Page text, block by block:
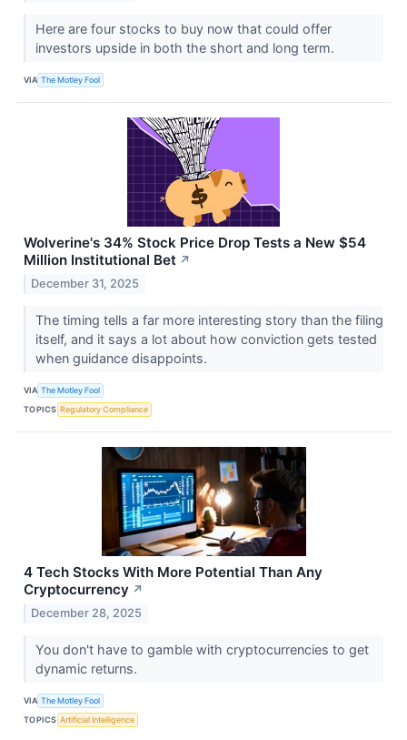
Here are four stocks to buy now that could offer
investors upside in both the short and long term.
VIA The Motley Fool
Wolverine's 34% Stock Price Drop Tests a New $54
Million Institutional Bet ↗
December 31, 2025
The timing tells a far more interesting story than the filing
itself, and it says a lot about how conviction gets tested
when guidance disappoints.
VIA The Motley Fool
TOPICS Regulatory Compliance
4 Tech Stocks With More Potential Than Any
Cryptocurrency ↗
December 28, 2025
You don't have to gamble with cryptocurrencies to get
dynamic returns.
VIA The Motley Fool
TOPICS Artificial Intelligence